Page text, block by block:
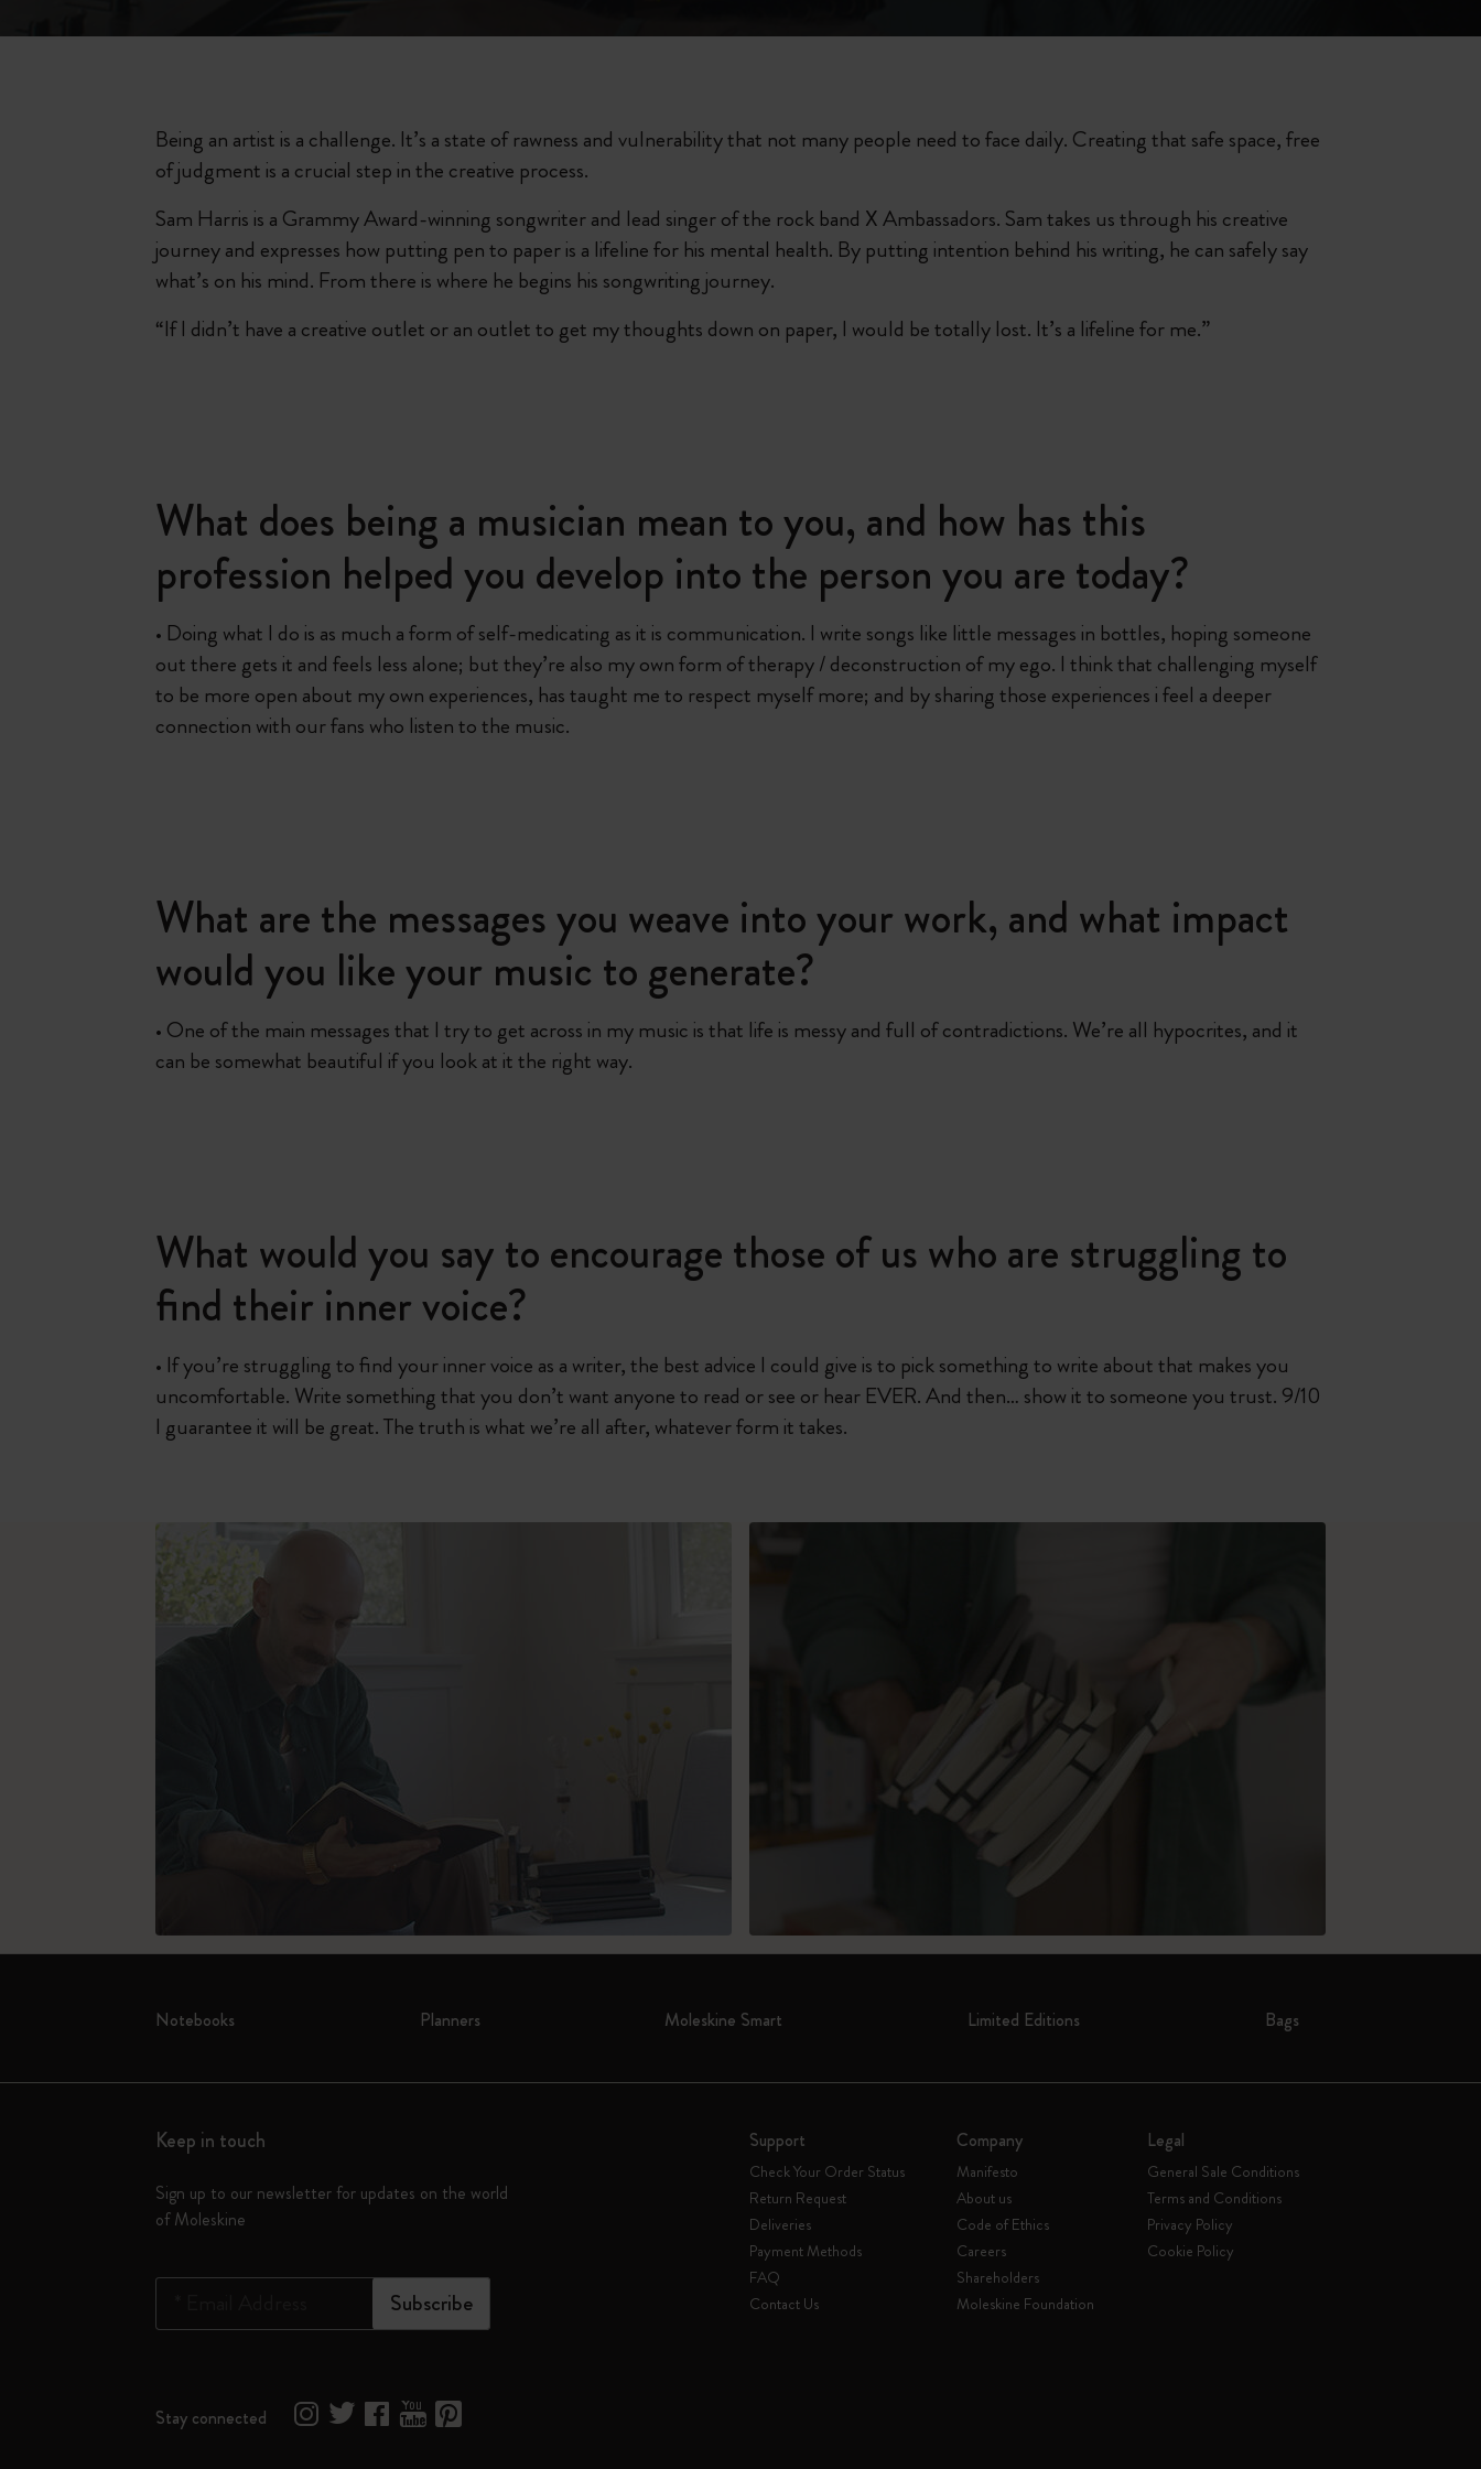
I Am The City
Le Petit Prince
Mardi Mercredi × Moleskine
Harry Potter Spells Collection
Being an artist is a challenge. It’s a state of rawness and vulnerability that not many people need to face daily. Creating that safe space, free
of judgment is a crucial step in the creative process.
Sam Harris is a Grammy Award-winning songwriter and lead singer of the rock band X Ambassadors. Sam takes us through his creative
journey and expresses how putting pen to paper is a lifeline for his mental health. By putting intention behind his writing, he can safely say
what’s on his mind. From there is where he begins his songwriting journey.
“If I didn’t have a creative outlet or an outlet to get my thoughts down on paper, I would be totally lost. It’s a lifeline for me.”
What does being a musician mean to you, and how has this
profession helped you develop into the person you are today?
• Doing what I do is as much a form of self-medicating as it is communication. I write songs like little messages in bottles, hoping someone
out there gets it and feels less alone; but they’re also my own form of therapy / deconstruction of my ego. I think that challenging myself
to be more open about my own experiences, has taught me to respect myself more; and by sharing those experiences i feel a deeper
connection with our fans who listen to the music.
What are the messages you weave into your work, and what impact
would you like your music to generate?
• One of the main messages that I try to get across in my music is that life is messy and full of contradictions. We’re all hypocrites, and it
can be somewhat beautiful if you look at it the right way.
What would you say to encourage those of us who are struggling to
find their inner voice?
• If you’re struggling to find your inner voice as a writer, the best advice I could give is to pick something to write about that makes you
uncomfortable. Write something that you don’t want anyone to read or see or hear EVER. And then… show it to someone you trust. 9/10
I guarantee it will be great. The truth is what we’re all after, whatever form it takes.
Notebooks Planners Moleskine Smart Limited Editions Bags
Keep in touch
Sign up to our newsletter for updates on the world
of Moleskine
Subscribe
Support
Check Your Order Status
Return Request
Deliveries
Payment Methods
FAQ
Contact Us
Company
Manifesto
About us
Code of Ethics
Careers
Shareholders
Moleskine Foundation
Legal
General Sale Conditions
Terms and Conditions
Privacy Policy
Cookie Policy
Stay connected